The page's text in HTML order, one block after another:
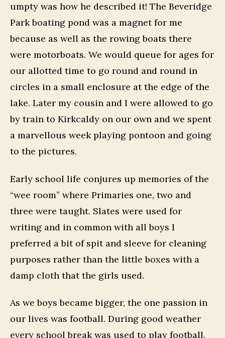
umpty was how he described it! The Beveridge
Park boating pond was a magnet for me
because as well as the rowing boats there
were motorboats. We would queue for ages for
our allotted time to go round and round in
circles in a small enclosure at the edge of the
lake. Later my cousin and I were allowed to go
by train to Kirkcaldy on our own and we spent
a marvellous week playing pontoon and going
to the pictures.
Early school life conjures up memories of the
“wee room” where Primaries one, two and
three were taught. Slates were used for
writing and in common with all boys I
preferred a bit of spit and sleeve for cleaning
purposes rather than the little boxes with a
damp cloth that the girls used.
As we boys became bigger, the one passion in
our lives was football. During good weather
every school break was used to play football.